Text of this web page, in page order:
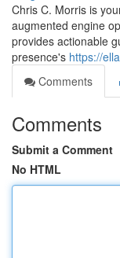
Chris C. Morris is
augmented engine
provides actionable
presence's https://
Comments
Comments
Submit a Comment
No HTML